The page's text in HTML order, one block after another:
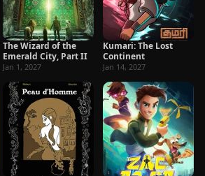
The Wizard of the
Emerald City, Part II
Jan 1, 2027
Kumari: The Lost
Continent
Jan 14, 2027